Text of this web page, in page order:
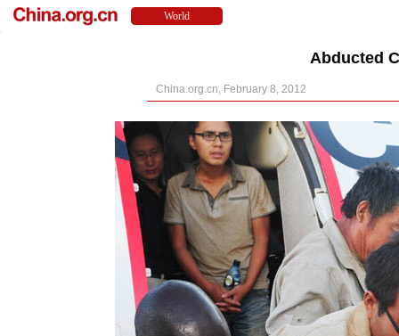
Abducted
China.org.cn, February 8, 2012